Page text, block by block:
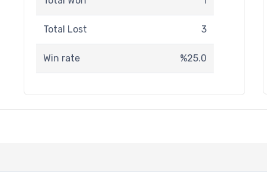
Total Lost 3
Win rate %25.0